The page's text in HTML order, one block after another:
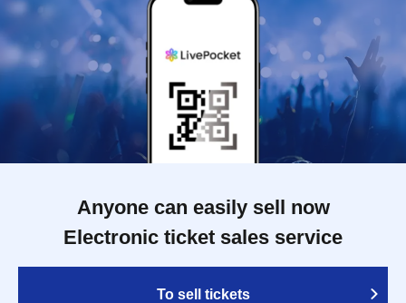
Anyone can easily sell now
Electronic ticket sales service
To sell tickets